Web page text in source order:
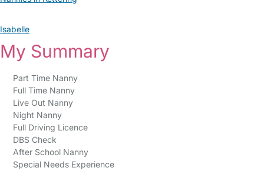
Isabelle
My Summary
Part Time Nanny
Full Time Nanny
Live Out Nanny
Night Nanny
Full Driving Licence
DBS Check
After School Nanny
Special Needs Experience